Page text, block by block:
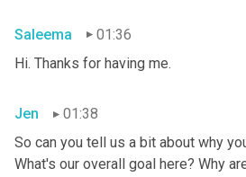
Saleema
01:36
Hi. Thanks for having me.
Jen
01:38
So can you tell us a bit about why
What's our overall goal here? Why